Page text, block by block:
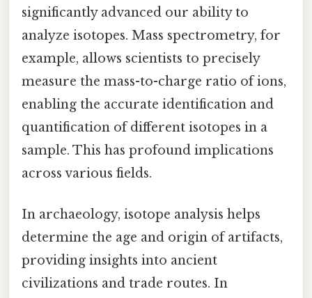
significantly advanced our ability to
analyze isotopes. Mass spectrometry, for
example, allows scientists to precisely
measure the mass-to-charge ratio of ions,
enabling the accurate identification and
quantification of different isotopes in a
sample. This has profound implications
across various fields.
In archaeology, isotope analysis helps
determine the age and origin of artifacts,
providing insights into ancient
civilizations and trade routes. In